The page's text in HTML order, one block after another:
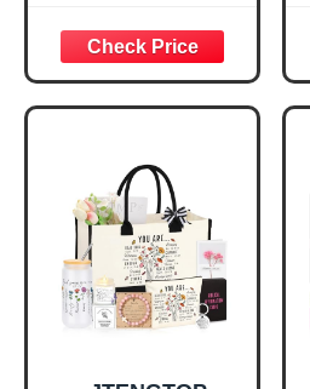
Decorative Sign,
Inspirational
Religious
Tabletop Plaque
Home, Prayer
Room, Birthday
Christian Gift for
Mom Daughter
Teen Girls